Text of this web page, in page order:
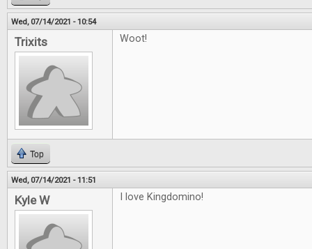
Wed, 07/14/2021 - 10:54
Trixits Woot!
Top
Wed, 07/14/2021 - 11:51
Kyle W I love Kingdomino!